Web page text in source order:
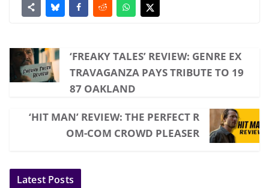
‘FREAKY TALES’ REVIEW: GENRE EX
TRAVAGANZA PAYS TRIBUTE TO 19
87 OAKLAND
‘HIT MAN’ REVIEW: THE PERFECT R
OM-COM CROWD PLEASER
Latest Posts